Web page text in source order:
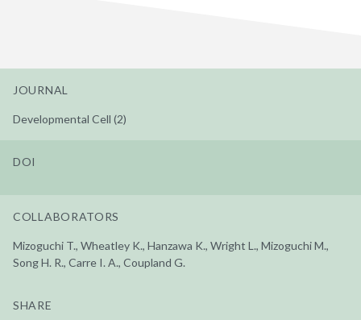
JOURNAL
Developmental Cell (2)
DOI
COLLABORATORS
Mizoguchi T., Wheatley K., Hanzawa K., Wright L., Mizoguchi M.,
Song H. R., Carre I. A., Coupland G.
SHARE